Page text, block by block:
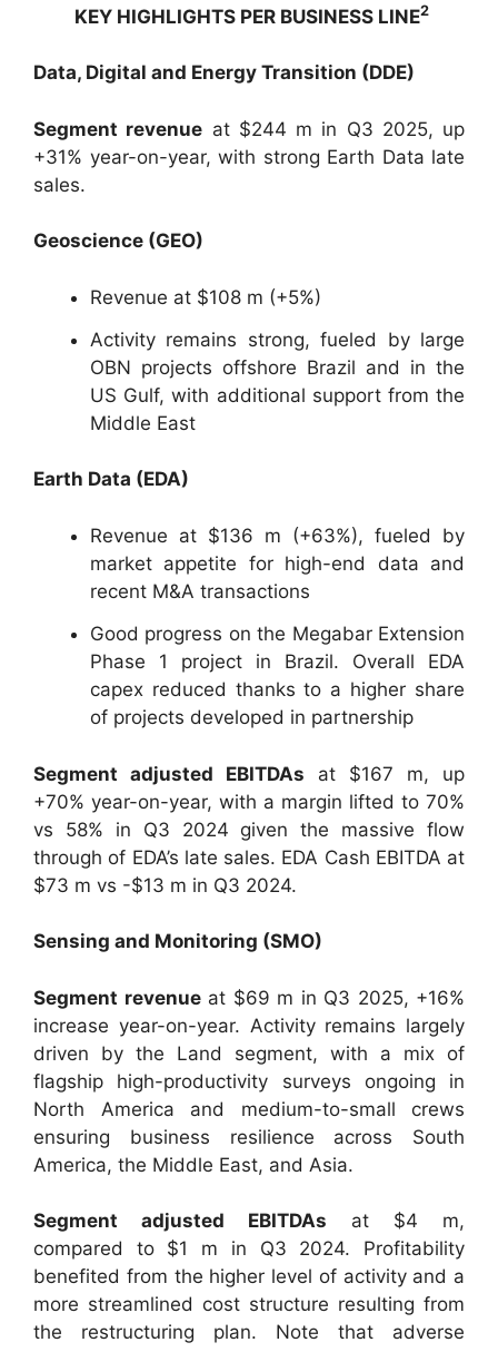
KEY HIGHLIGHTS PER BUSINESS LINE2
Data, Digital and Energy Transition (DDE)
Segment revenue at $244 m in Q3 2025, up
+31% year-on-year, with strong Earth Data late
sales.
Geoscience (GEO)
Revenue at $108 m (+5%)
Activity remains strong, fueled by large
OBN projects offshore Brazil and in the
US Gulf, with additional support from the
Middle East
Earth Data (EDA)
Revenue at $136 m (+63%), fueled by
market appetite for high-end data and
recent M&A transactions
Good progress on the Megabar Extension
Phase 1 project in Brazil. Overall EDA
capex reduced thanks to a higher share
of projects developed in partnership
Segment adjusted EBITDAs at $167 m, up
+70% year-on-year, with a margin lifted to 70%
vs 58% in Q3 2024 given the massive flow
through of EDA’s late sales. EDA Cash EBITDA at
$73 m vs -$13 m in Q3 2024.
Sensing and Monitoring (SMO)
Segment revenueat $69 m in Q3 2025, +16%
increase year-on-year. Activity remains largely
driven by the Land segment, with a mix of
flagship high-productivity surveys ongoing in
North America and medium-to-small crews
ensuring business resilience across South
America, the Middle East, and Asia.
Segment adjusted EBITDAs at $4 m,
compared to $1 m in Q3 2024. Profitability
benefited from the higher level of activity and a
more streamlined cost structure resulting from
the restructuring plan. Note that adverse